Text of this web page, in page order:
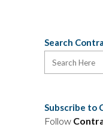
Search
Subscribe to
Follow